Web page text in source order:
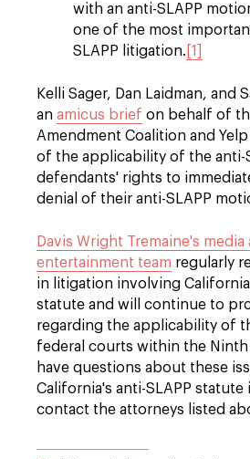
with an anti-SLAPP
one of the most
SLAPP litigation. [1]
Kelli Sager, Dan Laidman, and
an amicus brief on behalf of
Amendment Coalition and
of the applicability of the anti-
defendants' rights to
denial of their anti-SLAPP
Davis Wright Tremaine's media
entertainment team regularly
in litigation involving
statute and will continue to
regarding the applicability of
federal courts within the
have questions about these
California's anti-SLAPP statute
contact the attorneys listed